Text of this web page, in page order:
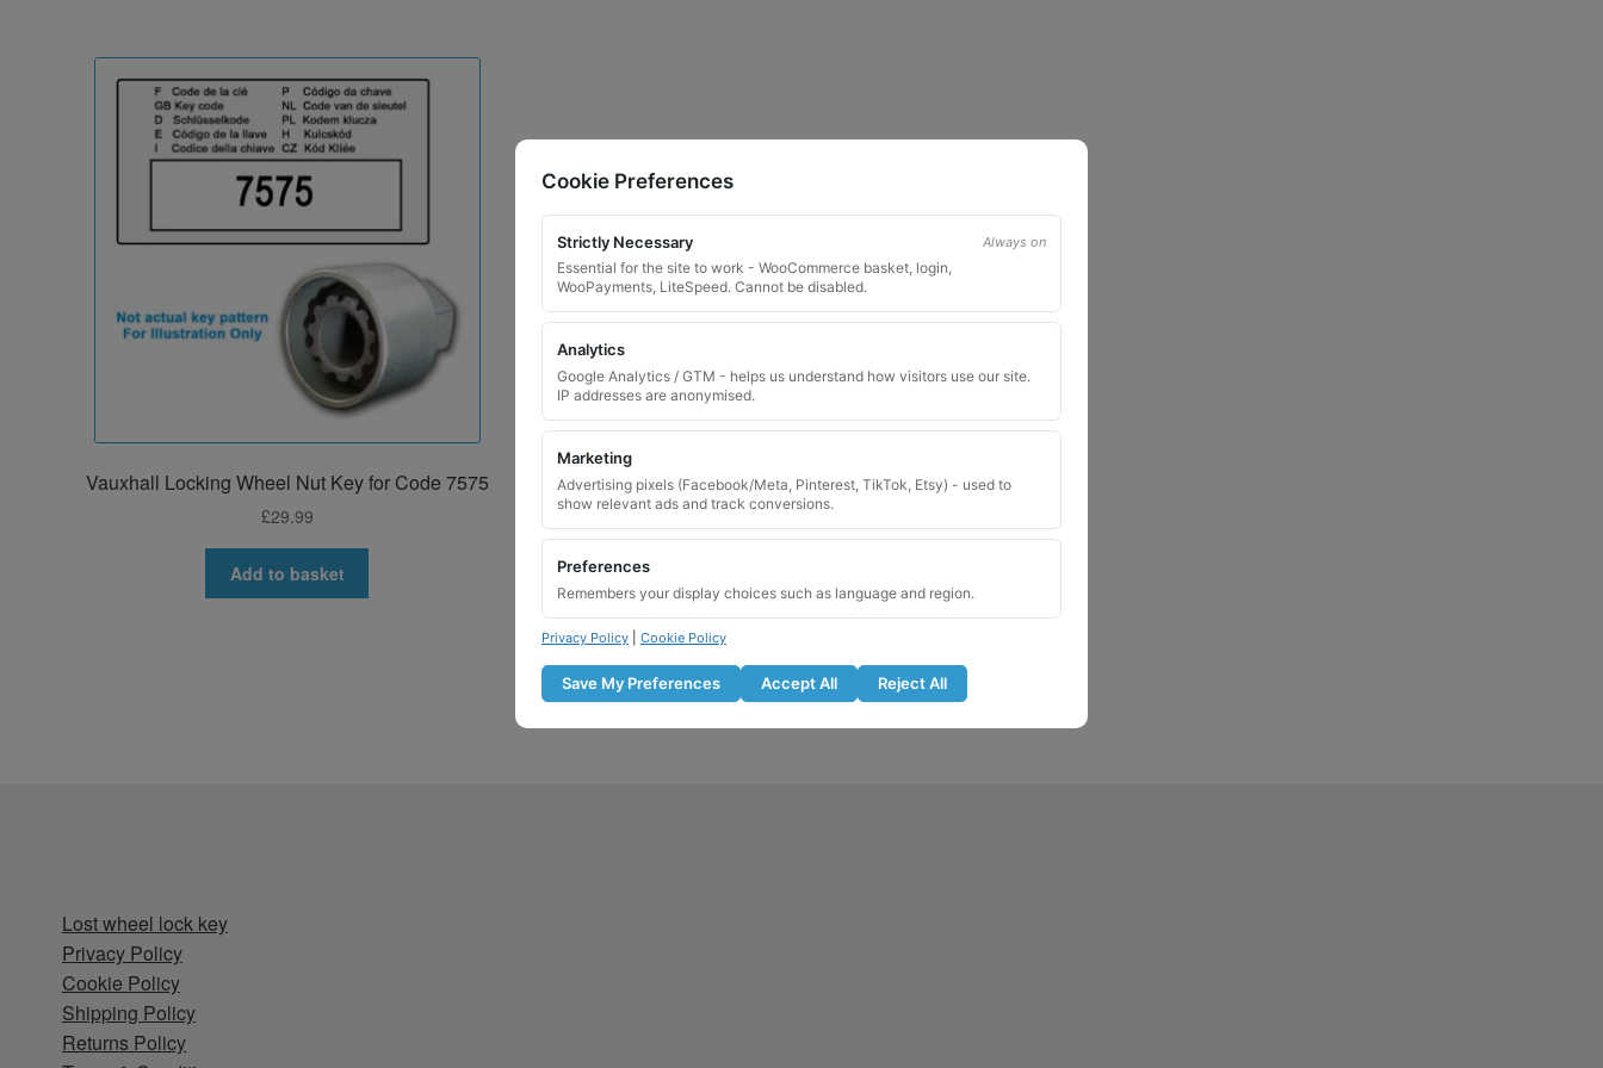
Vauxhall Locking Wheel Nut Key for Code 7575
£29.99
Add to basket
Lost wheel lock key
Privacy Policy
Cookie Policy
Shipping Policy
Returns Policy
Cookie Preferences
Strictly Necessary Always on
Essential for the site to work - WooCommerce basket, login,
WooPayments, LiteSpeed. Cannot be disabled.
Analytics
Google Analytics / GTM - helps us understand how visitors use our site.
IP addresses are anonymised.
Marketing
Advertising pixels (Facebook/Meta, Pinterest, TikTok, Etsy) - used to
show relevant ads and track conversions.
Preferences
Remembers your display choices such as language and region.
Privacy Policy Cookie Policy
Save My Preferences Accept All Reject All